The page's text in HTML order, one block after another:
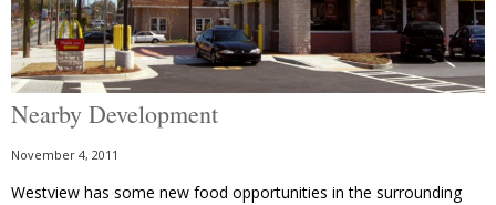
Nearby Development
November 4, 2011
Westview has some new food opportunities in the surrounding